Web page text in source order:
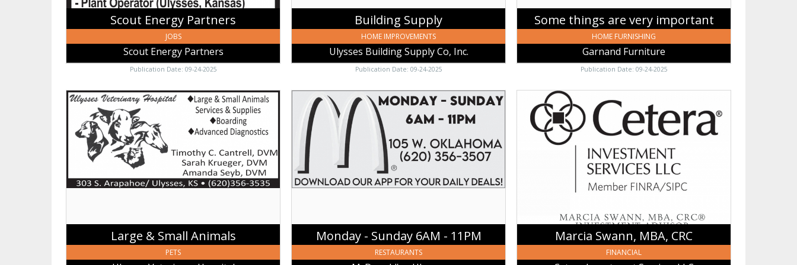
Scout Energy Partners
JOBS
Scout Energy Partners
Publication Date: 09-24-2025
Building Supply
HOME IMPROVEMENTS
Ulysses Building Supply Co, Inc.
Publication Date: 09-24-2025
Some things are very important
HOME FURNISHING
Garnand Furniture
Publication Date: 09-24-2025
Large
Small
Animals,
Ulysses
Veterinary
Hospital,
Ulysses,
KS
Large & Small Animals
PETS
Monday
Sunday
6AM
11PM,
McDonald's
Ulysses,
Monday - Sunday 6AM - 11PM
RESTAURANTS
Swann,
MBA,
CRC,
Marcia Swann, MBA, CRC
FINANCIAL